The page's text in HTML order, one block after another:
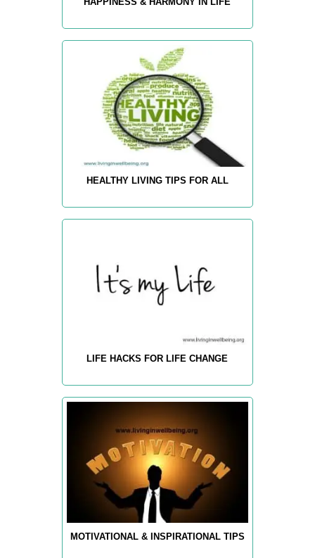
HEALTHY LIVING TIPS FOR ALL
LIFE HACKS FOR LIFE CHANGE
MOTIVATIONAL & INSPIRATIONAL TIPS